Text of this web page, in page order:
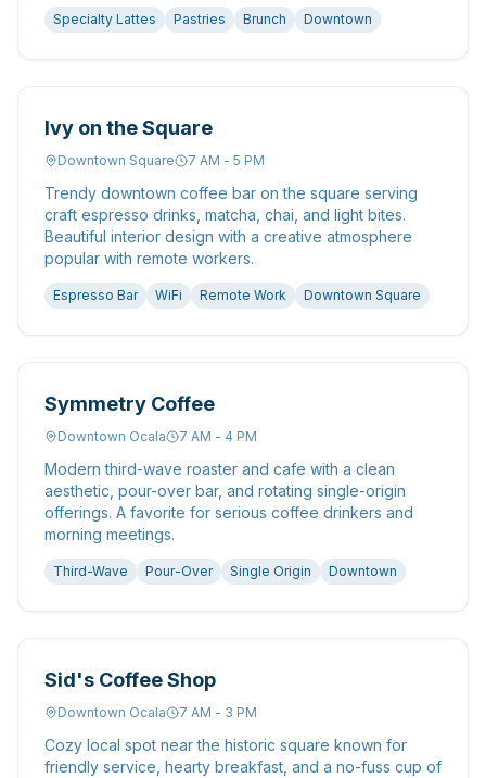
Specialty Lattes Pastries Brunch Downtown
Ivy on the Square
Downtown Square 7 AM - 5 PM
Trendy downtown coffee bar on the square serving
craft espresso drinks, matcha, chai, and light bites.
Beautiful interior design with a creative atmosphere
popular with remote workers.
Espresso Bar WiFi Remote Work Downtown Square
Symmetry Coffee
Downtown Ocala 7 AM - 4 PM
Modern third-wave roaster and cafe with a clean
aesthetic, pour-over bar, and rotating single-origin
offerings. A favorite for serious coffee drinkers and
morning meetings.
Third-Wave Pour-Over Single Origin Downtown
Sid's Coffee Shop
Downtown Ocala 7 AM - 3 PM
Cozy local spot near the historic square known for
friendly service, hearty breakfast, and a no-fuss cup of